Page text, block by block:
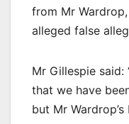
from Mr
alleged false
Mr Gillespie said:
that we have
but Mr